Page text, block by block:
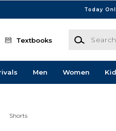
Today
Textbooks
Search
Men Women
Shorts